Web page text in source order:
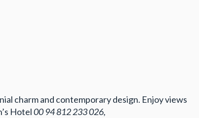
charm and contemporary design. Enjoy views
Hotel00 94 812 233 026,